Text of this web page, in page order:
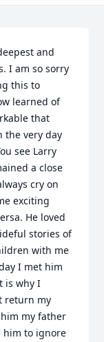
and
I am so sorry
this to
learned of
that
the very day
see Larry
a close
cry on
exciting
He loved
stories of
with me
I met him
is why I
return my
my father
him to ignore